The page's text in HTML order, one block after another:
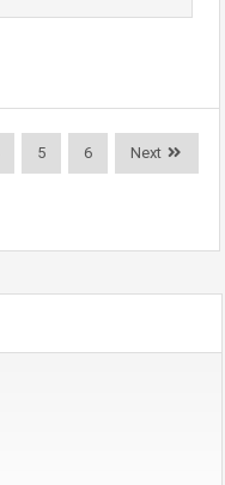
5 6 Next